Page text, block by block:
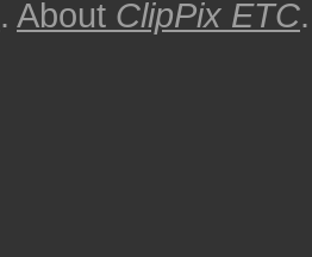
. About ClipPix ETC.